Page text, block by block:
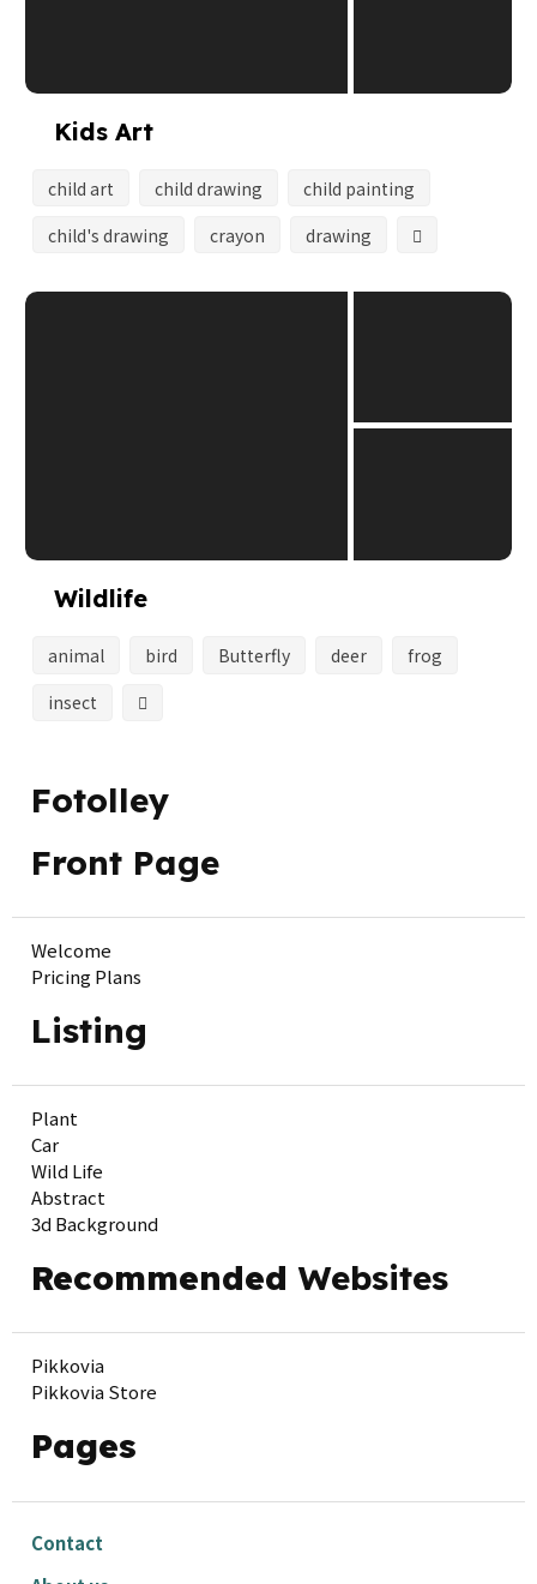
Kids Art
child art child drawing
child painting
child's drawing
crayon drawing
Wildlife
animal bird Butterfly deer
frog
insect
Fotolley
Front Page
Welcome
Pricing Plans
Listing
Plant
Car
Wild Life
Abstract
3d Background
RecommendedWebsites
Pikkovia
Pikkovia Store
Pages
Contact